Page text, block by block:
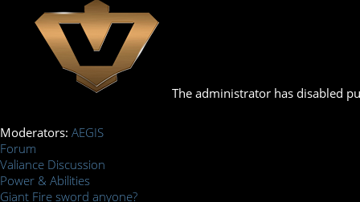
The administrator has disabled
Moderators: AEGIS
Forum
Valiance Discussion
Power & Abilities
Giant Fire sword anyone?